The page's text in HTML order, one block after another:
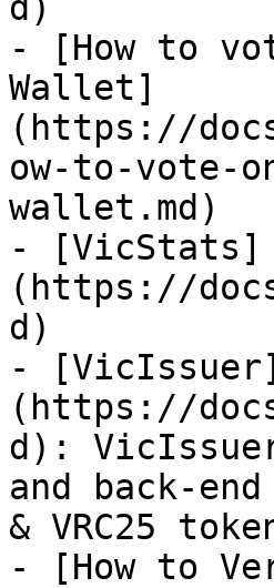
- [How to
Wallet]
(https://
ow-to-vote-
wallet.md)
- [VicStats]
(https://
d)
- [VicIssuer]
(https://
d):
and back-
& VRC25
- [How to